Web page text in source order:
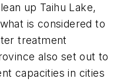
up Taihu Lake,
is considered to
treatment
also set out to
capacities in cities